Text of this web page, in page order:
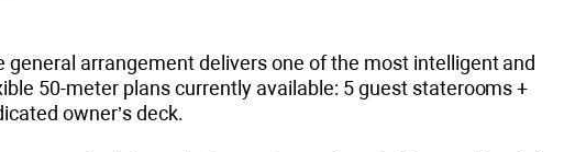
general arrangement delivers one of the most intelligent and
50-meter plans currently available: 5 guest staterooms +
owner’s deck.